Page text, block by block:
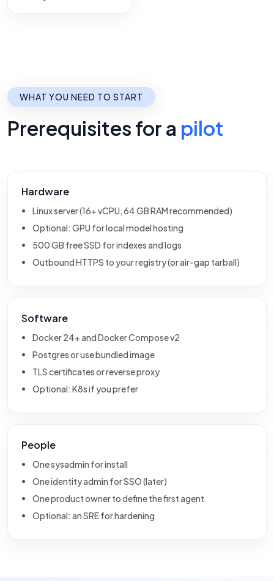
WHAT YOU NEED TO START
Prerequisites for a pilot
Hardware
Linux server (16+ vCPU, 64 GB RAM recommended)
Optional: GPU for local model hosting
500 GB free SSD for indexes and logs
Outbound HTTPS to your registry (or air-gap tarball)
Software
Docker 24+ and Docker Compose v2
Postgres or use bundled image
TLS certificates or reverse proxy
Optional: K8s if you prefer
People
One sysadmin for install
One identity admin for SSO (later)
One product owner to define the first agent
Optional: an SRE for hardening